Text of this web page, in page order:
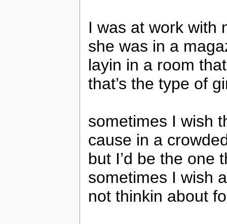
I was at work with
she was in a
layin in a room
that’s the type of
sometimes I wish
cause in a
but I’d be the one
sometimes I wish
not thinkin about